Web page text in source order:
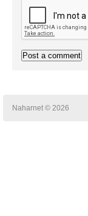
Naharnet © 2026